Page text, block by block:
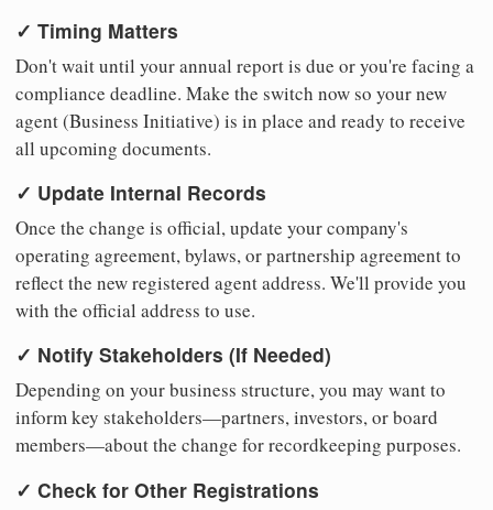
✓ Timing Matters
Don't wait until your annual report is due or you're facing a
compliance deadline. Make the switch now so your new
agent (Business Initiative) is in place and ready to receive
all upcoming documents.
✓ Update Internal Records
Once the change is official, update your company's
operating agreement, bylaws, or partnership agreement to
reflect the new registered agent address. We'll provide you
with the official address to use.
✓ Notify Stakeholders (If Needed)
Depending on your business structure, you may want to
inform key stakeholders—partners, investors, or board
members—about the change for recordkeeping purposes.
✓ Check for Other Registrations